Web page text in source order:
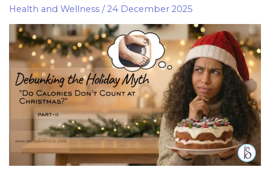
Health and Wellness/24 December 2025
“Do
Calories
Don’t
Count
Christmas?”